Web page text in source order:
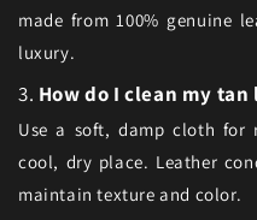
made from 100% genuine
luxury.
3. How do I clean my
Use a soft, damp cloth for
cool, dry place. Leather
maintain texture and color.